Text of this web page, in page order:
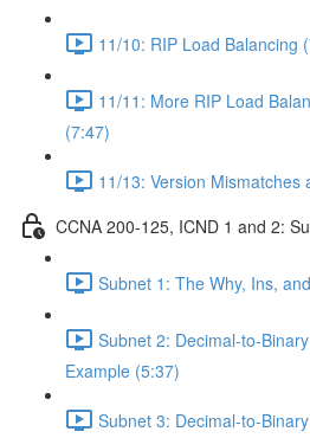
11/10: RIP Load Balancing
11/11: More RIP Load
(7:47)
11/13: Version
CCNA 200-125, ICND 1 and 2:
Subnet 1: The Why, Ins,
Subnet 2: Decimal-to-
Example (5:37)
Subnet 3: Decimal-to-